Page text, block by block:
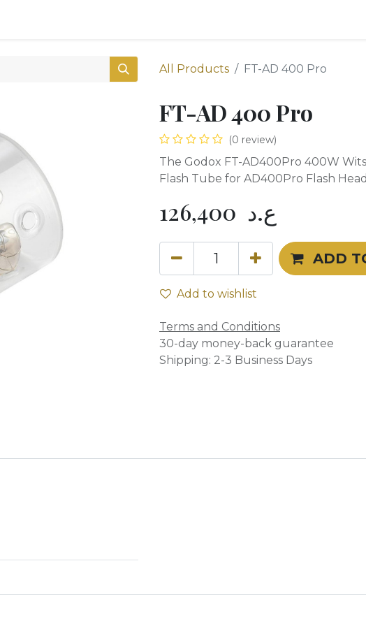
All Products FT-AD 400 Pro
FT-AD 400 Pro
(0 review)
The Godox FT-AD400Pro 400W
Flash Tube for AD400Pro Flash Head
126,400 ع.د
ADD
Add to wishlist
Terms and Conditions
30-day money-back guarantee
Shipping: 2-3 Business Days